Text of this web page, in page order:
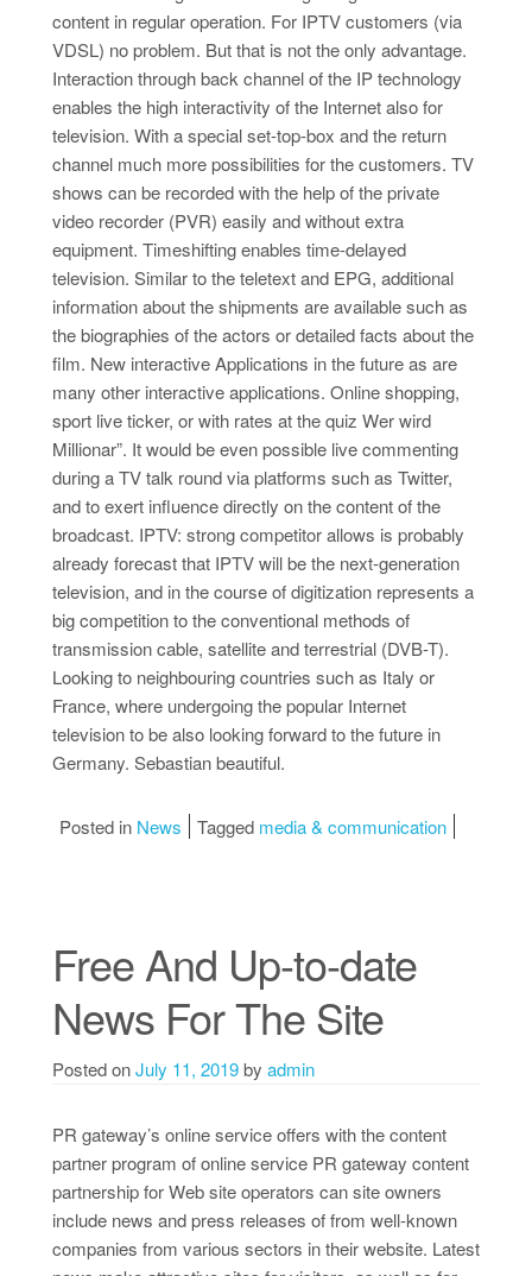
content in regular operation. For IPTV customers (via
VDSL) no problem. But that is not the only advantage.
Interaction through back channel of the IP technology
enables the high interactivity of the Internet also for
television. With a special set-top-box and the return
channel much more possibilities for the customers. TV
shows can be recorded with the help of the private
video recorder (PVR) easily and without extra
equipment. Timeshifting enables time-delayed
television. Similar to the teletext and EPG, additional
information about the shipments are available such as
the biographies of the actors or detailed facts about the
film. New interactive Applications in the future as are
many other interactive applications. Online shopping,
sport live ticker, or with rates at the quiz Wer wird
Millionar”. It would be even possible live commenting
during a TV talk round via platforms such as Twitter,
and to exert influence directly on the content of the
broadcast. IPTV: strong competitor allows is probably
already forecast that IPTV will be the next-generation
television, and in the course of digitization represents a
big competition to the conventional methods of
transmission cable, satellite and terrestrial (DVB-T).
Looking to neighbouring countries such as Italy or
France, where undergoing the popular Internet
television to be also looking forward to the future in
Germany. Sebastian beautiful.
Posted in News Tagged media & communication
Free And Up-to-date
News For The Site
Posted onJuly 11, 2019by admin
PR gateway’s online service offers with the content
partner program of online service PR gateway content
partnership for Web site operators can site owners
include news and press releases of from well-known
companies from various sectors in their website. Latest